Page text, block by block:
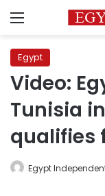
Menu
Egypt
Video:
Tunisia
qualifies
Egypt